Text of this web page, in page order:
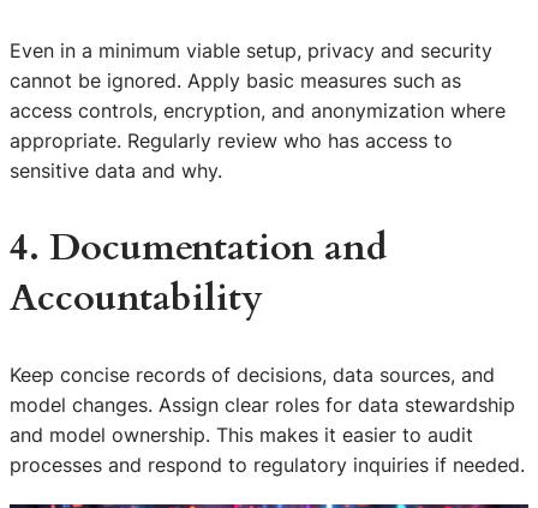
Even in a minimum viable setup, privacy and security
cannot be ignored. Apply basic measures such as
access controls, encryption, and anonymization where
appropriate. Regularly review who has access to
sensitive data and why.
4. Documentation and
Accountability
Keep concise records of decisions, data sources, and
model changes. Assign clear roles for data stewardship
and model ownership. This makes it easier to audit
processes and respond to regulatory inquiries if needed.